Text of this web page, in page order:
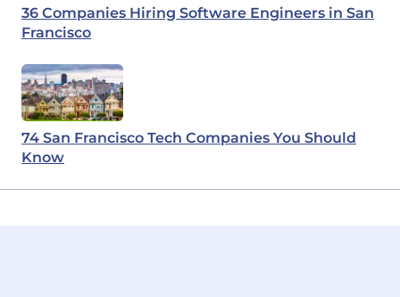
36 Companies Hiring Software Engineers in San
Francisco
74 San Francisco Tech Companies You Should
Know